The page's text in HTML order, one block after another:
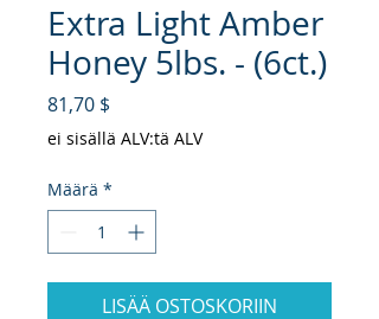
Extra Light Amber
Honey 5lbs. - (6ct.)
81,70 $
ei sisällä ALV:tä ALV
Määrä *
LISÄÄ OSTOSKORIIN